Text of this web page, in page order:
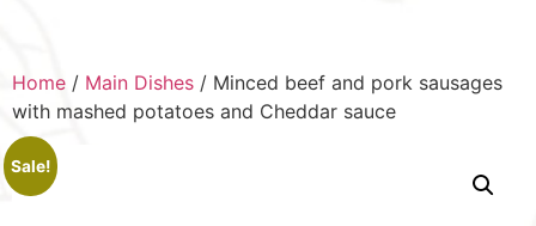
Home / Main Dishes / Minced beef and pork sausages
with mashed potatoes and Cheddar sauce
Sale!